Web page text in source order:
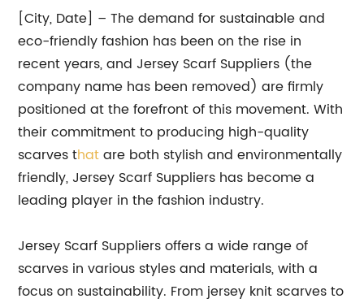
[City, Date] – The demand for sustainable and
eco-friendly fashion has been on the rise in
recent years, and Jersey Scarf Suppliers (the
company name has been removed) are firmly
positioned at the forefront of this movement. With
their commitment to producing high-quality
scarves thatare both stylish and environmentally
friendly, Jersey Scarf Suppliers has become a
leading player in the fashion industry.
Jersey Scarf Suppliers offers a wide range of
scarves in various styles and materials, with a
focus on sustainability. From jersey knit scarves to